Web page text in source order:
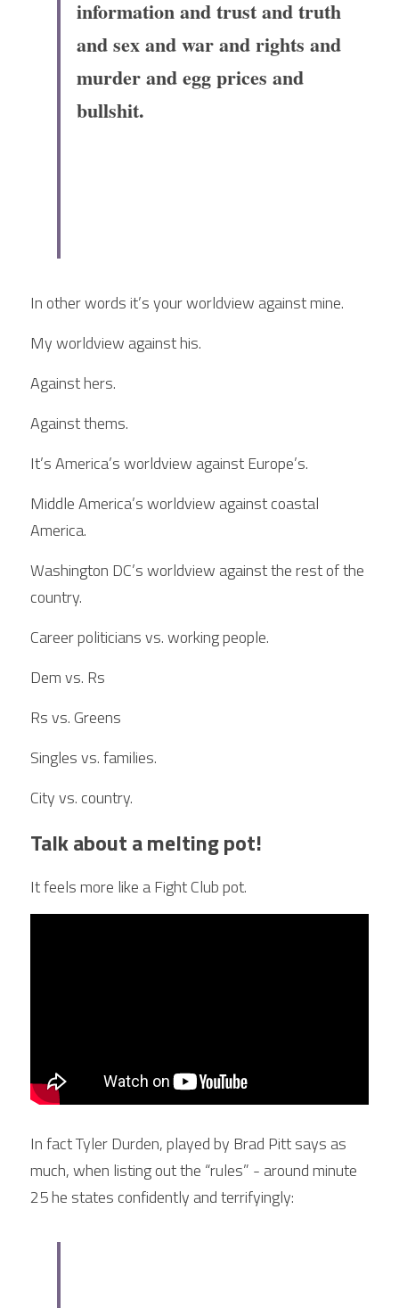
information and trust and truth
and sex and war and rights and
murder and egg prices and
bullshit.
In other words it’s your worldview against mine.
My worldview against his.
Against hers.
Against thems.
It’s America’s worldview against Europe’s.
Middle America’s worldview against coastal
America.
Washington DC’s worldview against the rest of the
country.
Career politicians vs. working people.
Dem vs. Rs
Rs vs. Greens
Singles vs. families.
City vs. country.
Talk about a melting pot!
It feels more like a Fight Club pot.
In fact Tyler Durden, played by Brad Pitt says as
much, when listing out the “rules” - around minute
25 he states confidently and terrifyingly: